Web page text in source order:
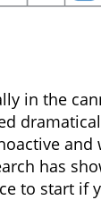
in the
has
to start if